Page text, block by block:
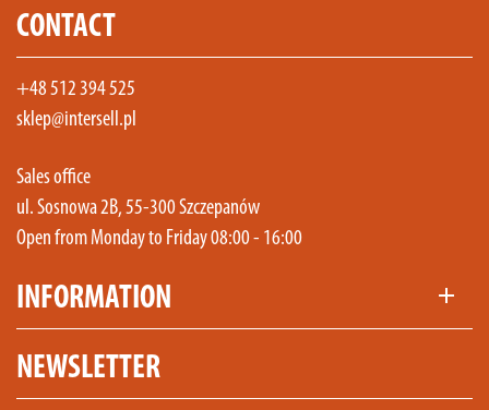
CONTACT
+48 512 394 525
sklep@intersell.pl
Sales office
ul. Sosnowa 2B, 55-300 Szczepanów
Open from Monday to Friday 08:00 - 16:00
INFORMATION add
NEWSLETTER